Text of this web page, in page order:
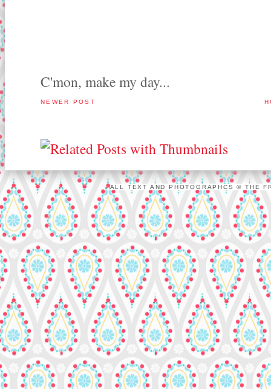
C'mon, make my day...
NEWER POST
ALL TEXT AND PHOTOGRAPHCS © THE